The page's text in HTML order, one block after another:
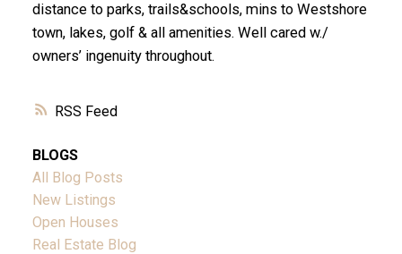
RSS
distance to parks, trails&schools, mins to Westshore
town, lakes, golf & all amenities. Well cared w./
owners’ ingenuity throughout.
BLOGS
All Blog Posts
New Listings
Open Houses
Real Estate Blog